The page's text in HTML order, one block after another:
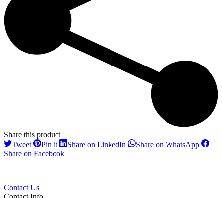
Share this product
TweetShare
on
Pin itShare
on
Share on LinkedIn ShareShare on WhatsAppShare
Share on FacebookShare
Contact Us